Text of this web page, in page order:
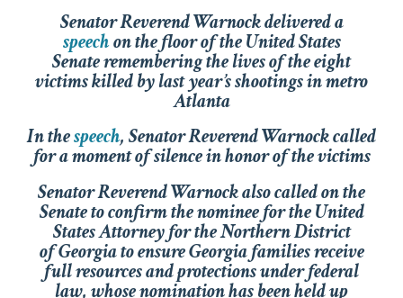
Senator Reverend Warnock delivered a
speechon the floor of the United States
Senate remembering the lives of the eight
victims killed by last year’s shootings in metro
Atlanta
In thespeech, Senator Reverend Warnock called
for a moment of silence in honor of the victims
Senator Reverend Warnock also called on the
Senate to confirm the nominee for the United
States Attorney for the Northern District
of Georgia to ensure Georgia families receive
full resources and protections under federal
law, whose nomination has been held up